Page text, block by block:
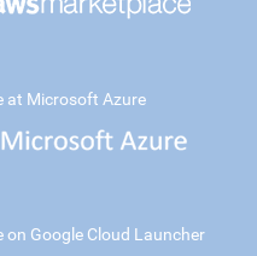
at Microsoft Azure
on Google Cloud Launcher